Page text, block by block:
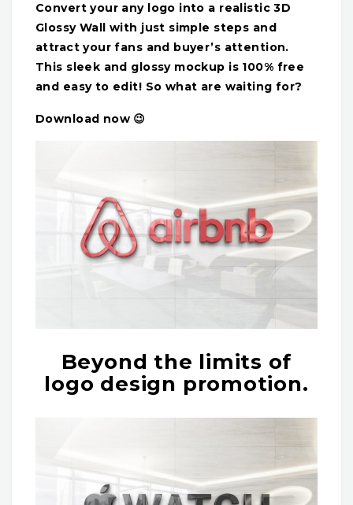
Convert your any logo into a realistic 3D
Glossy Wall with just simple steps and
attract your fans and buyer’s attention.
This sleek and glossy mockup is 100% free
and easy to edit! So what are waiting for?
Download now 😉
Beyond the limits of
logo design promotion.